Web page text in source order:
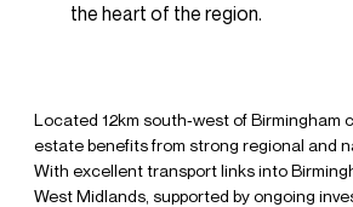
the heart of the region.
Located 12km south‑west of Birmingham
estate benefits from strong regional and
With excellent transport links into
West Midlands, supported by ongoing